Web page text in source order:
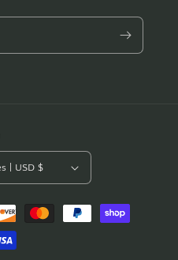
United States | USD $